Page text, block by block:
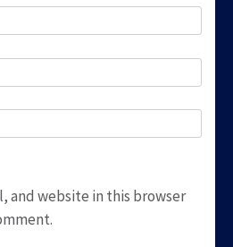
and website in this browser